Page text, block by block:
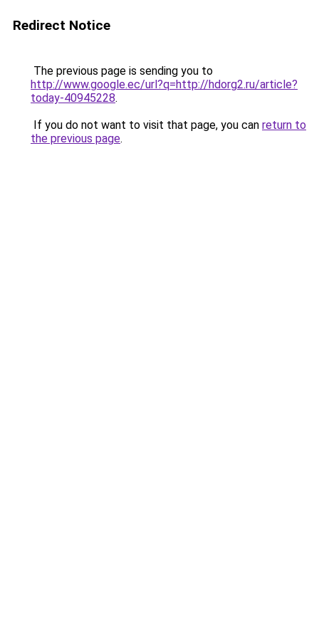
Redirect Notice
The previous page is sending you to
http://www.google.ec/url?q=http://hdorg2.ru/article?
today-40945228.
If you do not want to visit that page, you can return to
the previous page.